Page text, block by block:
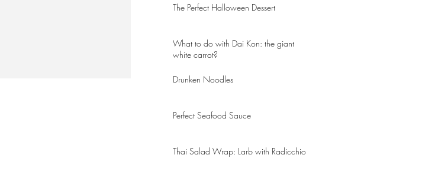
The Perfect Halloween Dessert
What to do with Dai Kon: the giant
white carrot?
Drunken Noodles
Perfect Seafood Sauce
Thai Salad Wrap: Larb with Radicchio